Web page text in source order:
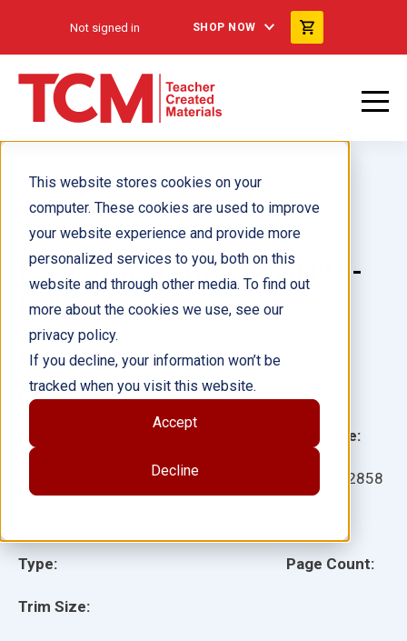
This website stores cookies on your
computer. These cookies are used to improve
your website experience and provide more
personalized services to you, both on this
website and through other media. To find out
more about the cookies we use, see our
privacy policy.
If you decline, your information won’t be
tracked when you visit this website.
Accept
Decline
Not signed in SHOP NOW
Recuperar el arroyo Muddy 6-
Pack
Type:
Trim Size:
Language:
112858
Page Count:
Author(s):
Illustrator(s):